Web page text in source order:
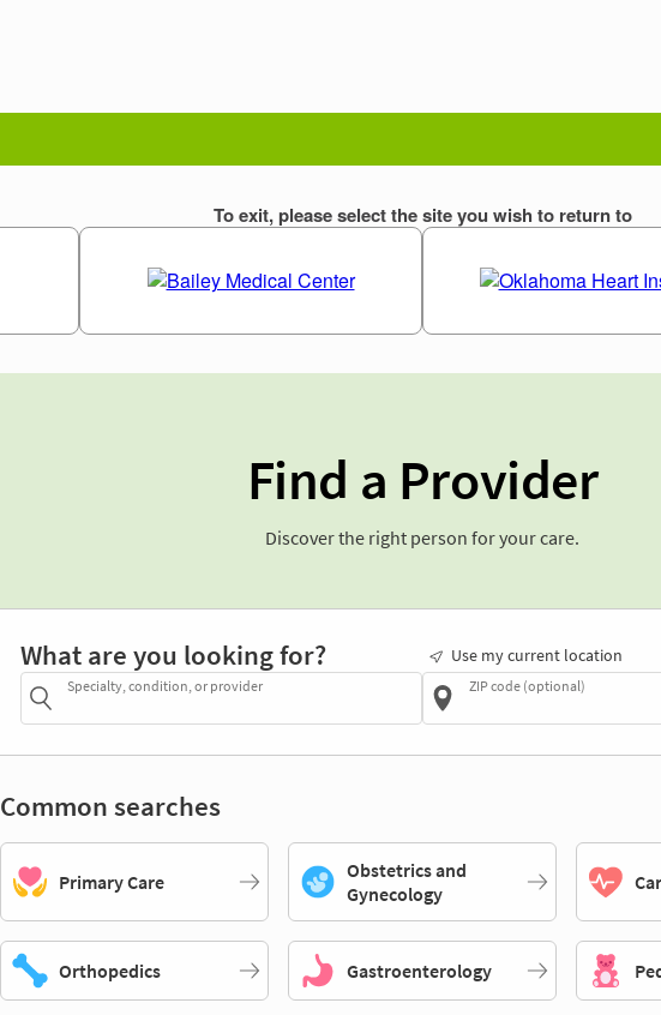
Find a Provider
Discover the right person for your care.
What are you looking for?
Specialty, condition, or provider
Use my current location
ZIP code (optional)
Common searches
Primary Care
Obstetrics and
Gynecology
Orthopedics Gastroenterology